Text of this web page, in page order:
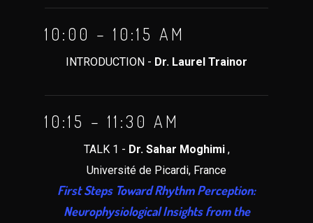
10:00 – 10:15 AM
INTRODUCTION - Dr. Laurel Trainor
10:15 – 11:30 AM
TALK 1 - Dr. Sahar Moghimi,
Université de Picardi, France
First Steps Toward Rhythm Perception:
Neurophysiological Insights from the